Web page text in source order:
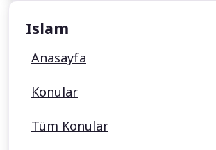
Islam
Anasayfa
Konular
Tüm Konular